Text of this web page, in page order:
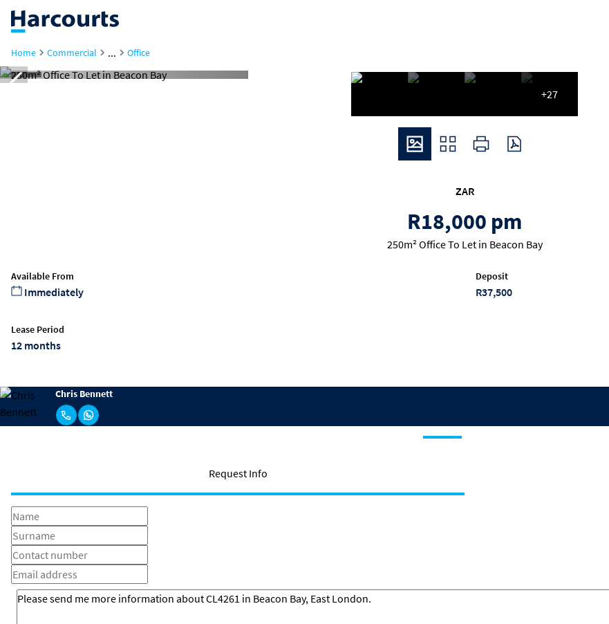
Home Commercial ... Office
+27
ZAR
R18,000 pm
250m² Office To Let in Beacon Bay
Available From
Immediately
Deposit
R37,500
Lease Period
12 months
Chris Bennett
Request Info